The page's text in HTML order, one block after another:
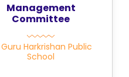
Management
Committee
Guru Harkrishan Public
School